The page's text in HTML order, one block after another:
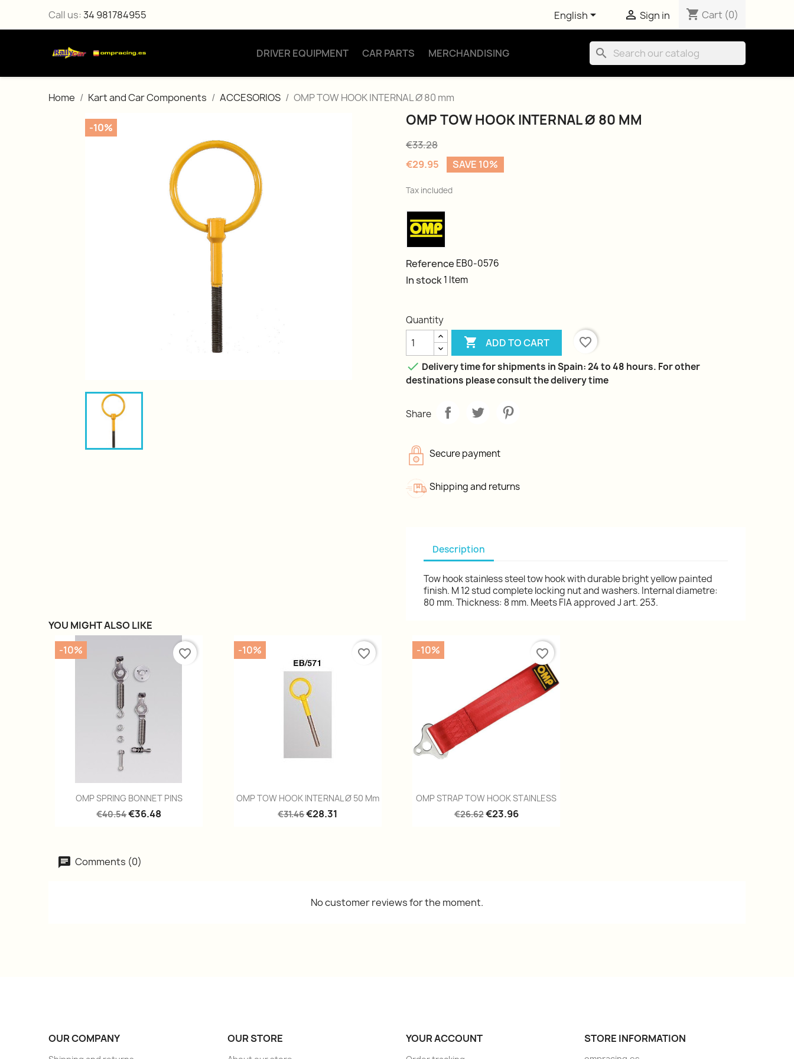
Call us:34 981784955 English  Sign in shopping_cart Cart (0)
DRIVER EQUIPMENT CAR PARTS MERCHANDISING search
Home Kart and Car Components ACCESORIOS OMP TOW HOOK INTERNAL Ø 80 mm
-10% OMP TOW HOOK INTERNAL Ø 80 MM
€33.28
€29.95
SAVE 10%
Tax included
Reference EB0-0576
In stock1 Item
Quantity
 ADD TO CART
favorite_border
 Delivery time for shipments in Spain: 24 to 48 hours. For other
destinations please consult the delivery time
Share
Secure payment
Shipping and returns
Description
Tow hook stainless steel tow hook with durable bright yellow painted
finish. M 12 stud complete locking nut and washers. Internal diametre:
80 mm. Thickness: 8 mm. Meets FIA approved J art. 253.
YOU MIGHT ALSO LIKE
Quick view
OMP SPRING BONNET PINS
€40.54€36.48
-10% favorite_border
Quick view
OMP TOW HOOK INTERNAL Ø 50 Mm
€31.46€28.31
-10% favorite_border
Quick view
OMP STRAP TOW HOOK STAINLESS
€26.62€23.96
-10% favorite_border
Comments (0)
No customer reviews for the moment.
OUR COMPANY OUR STORE YOUR ACCOUNT STORE INFORMATION